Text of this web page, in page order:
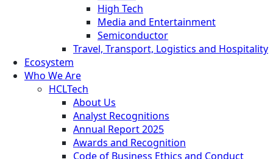
High Tech
Media and Entertainment
Semiconductor
Travel, Transport, Logistics and Hospitality
Ecosystem
Who We Are
HCLTech
About Us
Analyst Recognitions
Annual Report 2025
Awards and Recognition
Code of Business Ethics and Conduct